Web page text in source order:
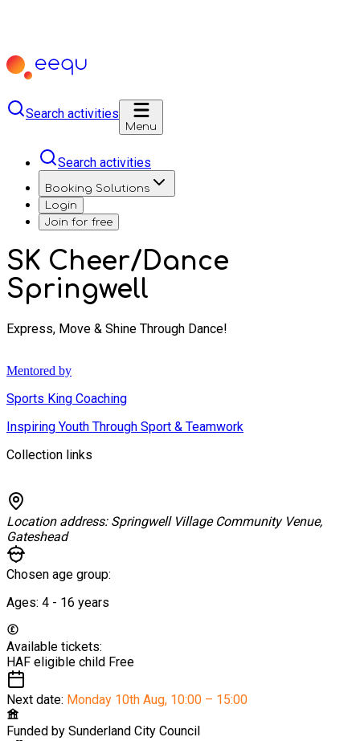
Search activities
Menu
Search activities
Booking Solutions
Login
Join for free
SK Cheer/Dance
Springwell
Express, Move & Shine Through Dance!
Mentored by
Sports King Coaching
Inspiring Youth Through Sport & Teamwork
Collection links
Location address: Springwell Village Community Venue,
Gateshead
Chosen age group:
Ages: 4 - 16 years
Available tickets:
HAF eligible child Free
Next date: Monday 10th Aug, 10:00 – 15:00
Funded by Sunderland City Council